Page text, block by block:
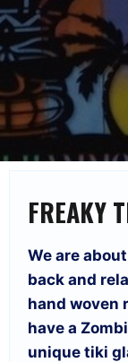
FREAKY
We are
back and
hand woven
have a
unique tiki